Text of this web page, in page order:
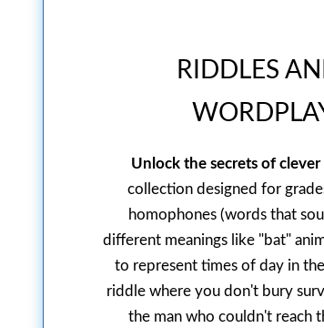
RIDDLES
Unlock the secrets of
collection designed for
homophones (words that
different meanings like "bat"
to represent times of day in
riddle where you don't bury
the man who couldn't reach